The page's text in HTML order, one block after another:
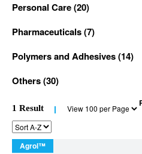
Personal Care(20)
Pharmaceuticals(7)
Polymers and Adhesives(14)
Others(30)
1 Result
Agrol™